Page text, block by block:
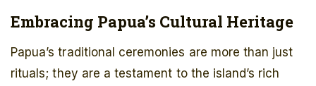
Embracing Papua’s Cultural Heritage
Papua’s traditional ceremonies are more than just
rituals; they are a testament to the island’s rich